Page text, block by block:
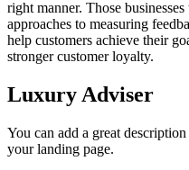
right manner. Those
approaches to measuring
help customers achieve their
stronger customer loyalty.
Luxury Adviser
You can add a great
your landing page.